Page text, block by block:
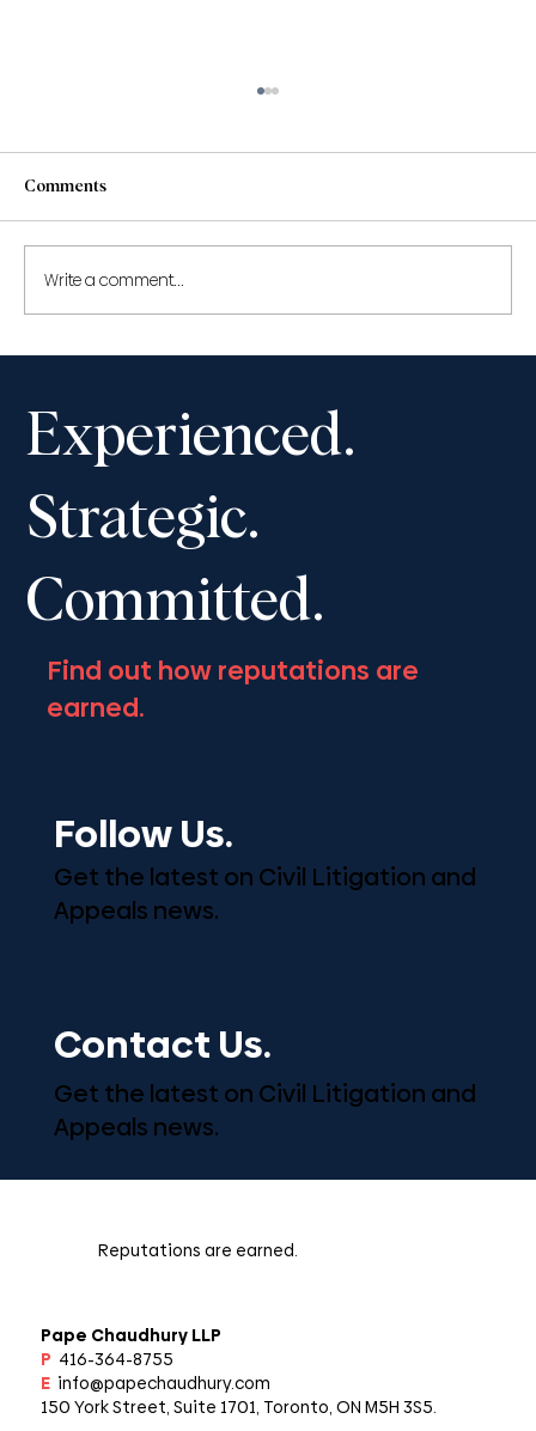
November 13-16, 2025
Comments
Write a comment...
Experienced.
Strategic.
Committed.
Find out how reputations are
earned.
Get the latest on Civil Litigation and
Appeals news.
Follow Us.
Contact Us.
Get the latest on Civil Litigation and
Appeals news.
Pape Chaudhury LLP
P 416-364-8755
E info@papechaudhury.com
150 York Street, Suite 1701, Toronto, ON M5H 3S5.
Reputations are earned.